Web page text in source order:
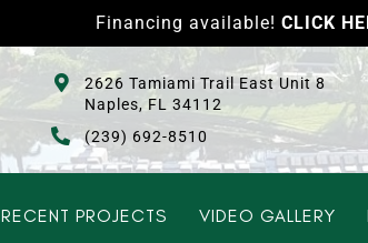
Financing available! CLICK
2626 Tamiami Trail East Unit 8
Naples, FL 34112
(239) 692-8510
RECENT PROJECTS VIDEO GALLERY